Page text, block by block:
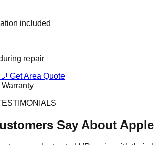
included
repair
💬 Get Area Quote
Say About